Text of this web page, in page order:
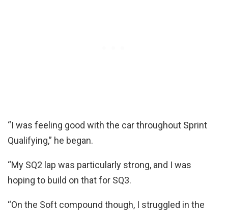
“I was feeling good with the car throughout Sprint
Qualifying,” he began.
“My SQ2 lap was particularly strong, and I was
hoping to build on that for SQ3.
“On the Soft compound though, I struggled in the